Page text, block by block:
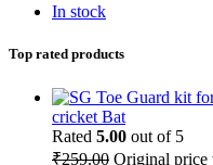
In stock
Top rated products
cricket Bat
Rated 5.00 out of 5
₹259.00 Original price